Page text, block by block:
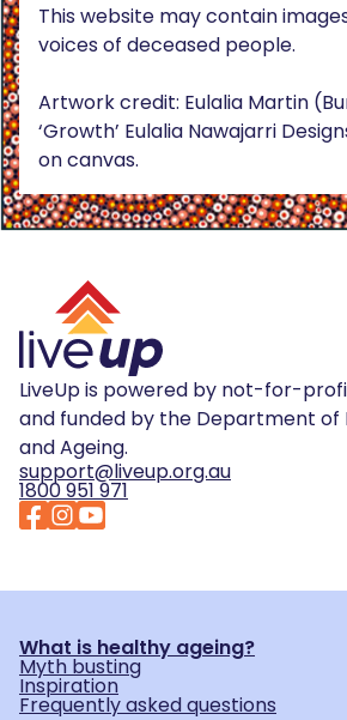
This website may contain
voices of deceased people.
Artwork credit: Eulalia Martin
‘Growth’ Eulalia Nawajarri
on canvas.
LiveUp is powered by not-for-
and funded by the Department of
and Ageing.
support@liveup.org.au
1800 951 971
What is healthy ageing?
Myth busting
Inspiration
Frequently asked questions